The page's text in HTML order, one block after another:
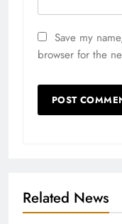
Save my
browser for the
Related News